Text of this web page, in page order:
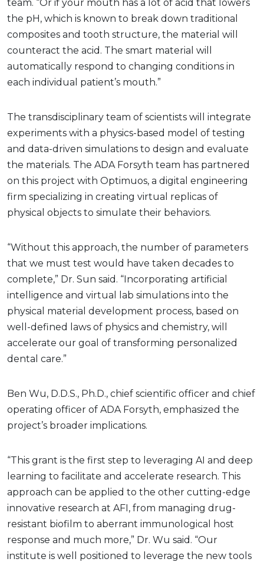
team. “Or if your mouth has a lot of acid that lowers
the pH, which is known to break down traditional
composites and tooth structure, the material will
counteract the acid. The smart material will
automatically respond to changing conditions in
each individual patient’s mouth.”
The transdisciplinary team of scientists will integrate
experiments with a physics-based model of testing
and data-driven simulations to design and evaluate
the materials. The ADA Forsyth team has partnered
on this project with Optimuos, a digital engineering
firm specializing in creating virtual replicas of
physical objects to simulate their behaviors.
“Without this approach, the number of parameters
that we must test would have taken decades to
complete,” Dr. Sun said. “Incorporating artificial
intelligence and virtual lab simulations into the
physical material development process, based on
well-defined laws of physics and chemistry, will
accelerate our goal of transforming personalized
dental care.”
Ben Wu, D.D.S., Ph.D., chief scientific officer and chief
operating officer of ADA Forsyth, emphasized the
project’s broader implications.
“This grant is the first step to leveraging AI and deep
learning to facilitate and accelerate research. This
approach can be applied to the other cutting-edge
innovative research at AFI, from managing drug-
resistant biofilm to aberrant immunological host
response and much more,” Dr. Wu said. “Our
institute is well positioned to leverage the new tools